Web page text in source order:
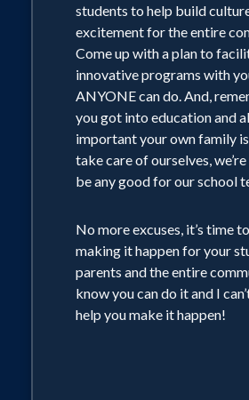
students to help build
excitement for the entire
Come up with a plan to
innovative programs with
ANYONE can do. And,
you got into education and
important your own family
take care of ourselves,
be any good for our school
No more excuses, it’s time
making it happen for your
parents and the entire
know you can do it and I
help you make it happen!